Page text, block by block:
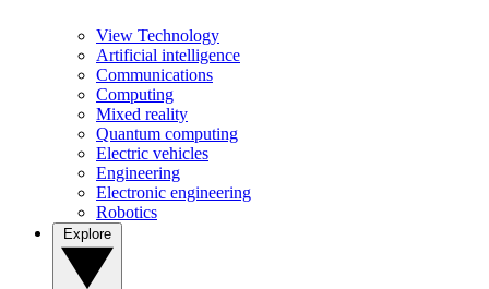
View Technology
Artificial intelligence
Communications
Computing
Mixed reality
Quantum computing
Electric vehicles
Engineering
Electronic engineering
Robotics